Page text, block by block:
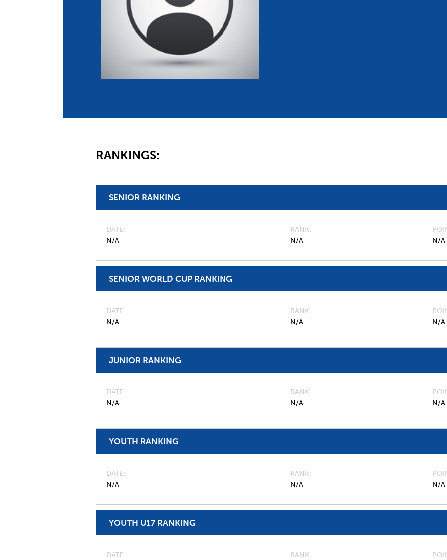
Member Federations
UIPM Headquarters
Jobs
Committees and Commissions
Meetings
Sustainability
RANKINGS:
SENIOR RANKING
DATE
N/A
RANK
N/A
N/A
SENIOR WORLD CUP RANKING
DATE
N/A
RANK
N/A
N/A
JUNIOR RANKING
DATE
N/A
RANK
N/A
N/A
YOUTH RANKING
DATE
N/A
RANK
N/A
N/A
YOUTH U17 RANKING
DATE
RANK